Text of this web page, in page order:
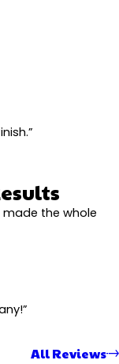
the whole
All Reviews